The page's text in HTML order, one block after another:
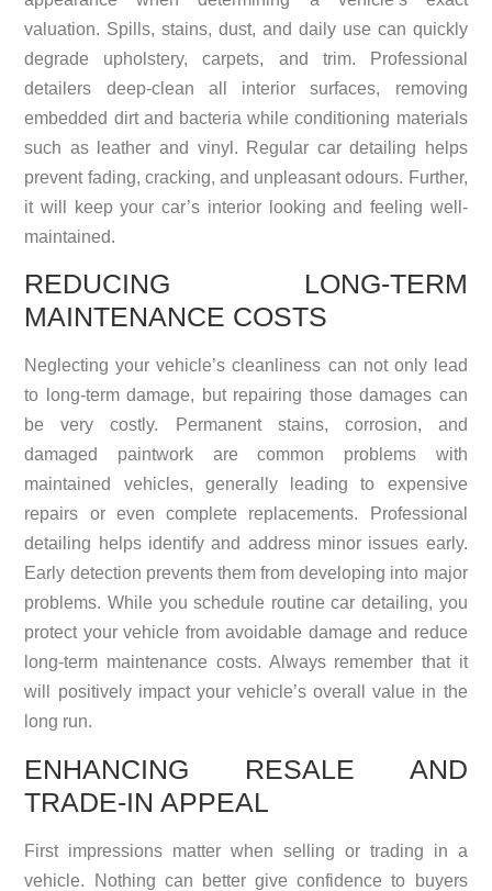
valuation. Spills, stains, dust, and daily use can quickly
degrade upholstery, carpets, and trim. Professional
detailers deep-clean all interior surfaces, removing
embedded dirt and bacteria while conditioning materials
such as leather and vinyl. Regular car detailing helps
prevent fading, cracking, and unpleasant odours. Further,
it will keep your car’s interior looking and feeling well-
maintained.
REDUCING LONG-TERM
MAINTENANCE COSTS
Neglecting your vehicle’s cleanliness can not only lead
to long-term damage, but repairing those damages can
be very costly. Permanent stains, corrosion, and
damaged paintwork are common problems with
maintained vehicles, generally leading to expensive
repairs or even complete replacements. Professional
detailing helps identify and address minor issues early.
Early detection prevents them from developing into major
problems. While you schedule routine car detailing, you
protect your vehicle from avoidable damage and reduce
long-term maintenance costs. Always remember that it
will positively impact your vehicle’s overall value in the
long run.
ENHANCING RESALE AND
TRADE-IN APPEAL
First impressions matter when selling or trading in a
vehicle. Nothing can better give confidence to buyers